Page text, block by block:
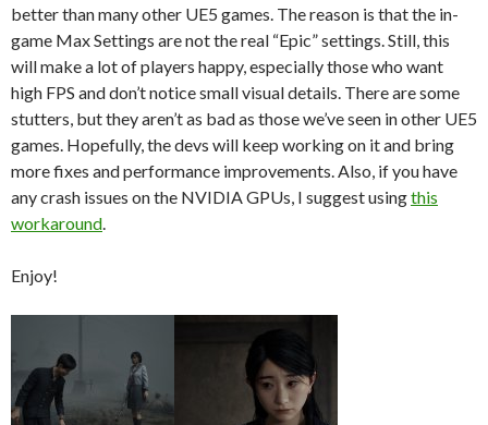
better than many other UE5 games. The reason is that the in-
game Max Settings are not the real “Epic” settings. Still, this
will make a lot of players happy, especially those who want
high FPS and don’t notice small visual details. There are some
stutters, but they aren’t as bad as those we’ve seen in other UE5
games. Hopefully, the devs will keep working on it and bring
more fixes and performance improvements. Also, if you have
any crash issues on the NVIDIA GPUs, I suggest usingthis
workaround.
Enjoy!